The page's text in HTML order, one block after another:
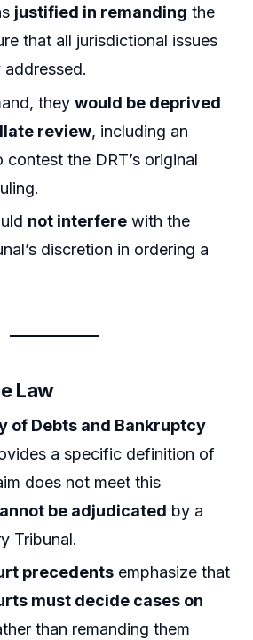
justified in remanding the
that all jurisdictional issues
theywould be deprived
review, including an
the DRT’s original
not interfere with the
discretion in ordering a
Law
of Debts and Bankruptcy
a specific definition of
does not meet this
be adjudicated by a
Tribunal.
precedents emphasize that
must decide cases on
than remanding them